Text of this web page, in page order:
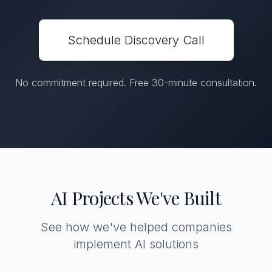
Schedule Discovery Call
No commitment required. Free 30-minute consultation.
AI Projects We've Built
See how we've helped companies
implement AI solutions